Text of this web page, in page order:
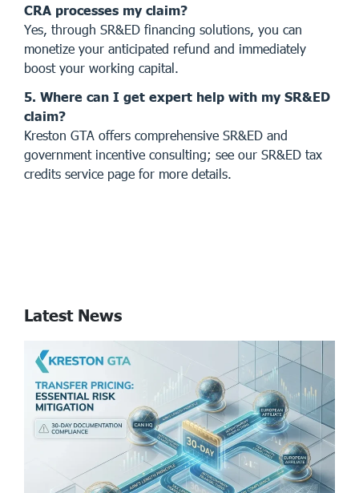
CRA processes my claim?
Yes, through SR&ED financing solutions, you can
monetize your anticipated refund and immediately
boost your working capital.
5. Where can I get expert help with my SR&ED
claim?
Kreston GTA offers comprehensive SR&ED and
government incentive consulting; see our SR&ED tax
credits service page for more details.
Latest News